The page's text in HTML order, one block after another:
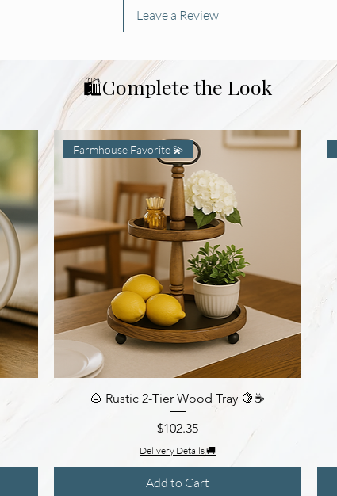
Leave a Review
🛍️Complete the Look
Quick View
Farmhouse Favorite 💫
🌰 Rustic 2-Tier Wood Tray 🍋☕
Price
$102.35
Delivery Details 🚚
Add to Cart